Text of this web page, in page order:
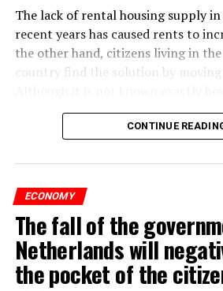
The lack of rental housing supply
recent years has caused rents to
the other hand, citizens living in
country find the solution by moving
have moved, it is estimated that
approached 250 thousand in recent
According to an interview
with real estate agents in Belgium’s
percent of those looking for rental
region are Dutch.
CONTINUE
ECONOMY
The fall of the
Netherlands will
the pocket of the